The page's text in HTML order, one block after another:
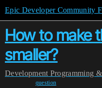
Epic Developer Community
How to make
smaller?
Development Programming
question